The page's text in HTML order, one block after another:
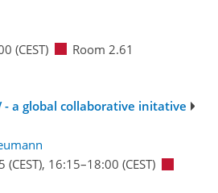
(CEST) Room 2.61
- a global collaborative initative
(CEST), 16:15–18:00 (CEST)